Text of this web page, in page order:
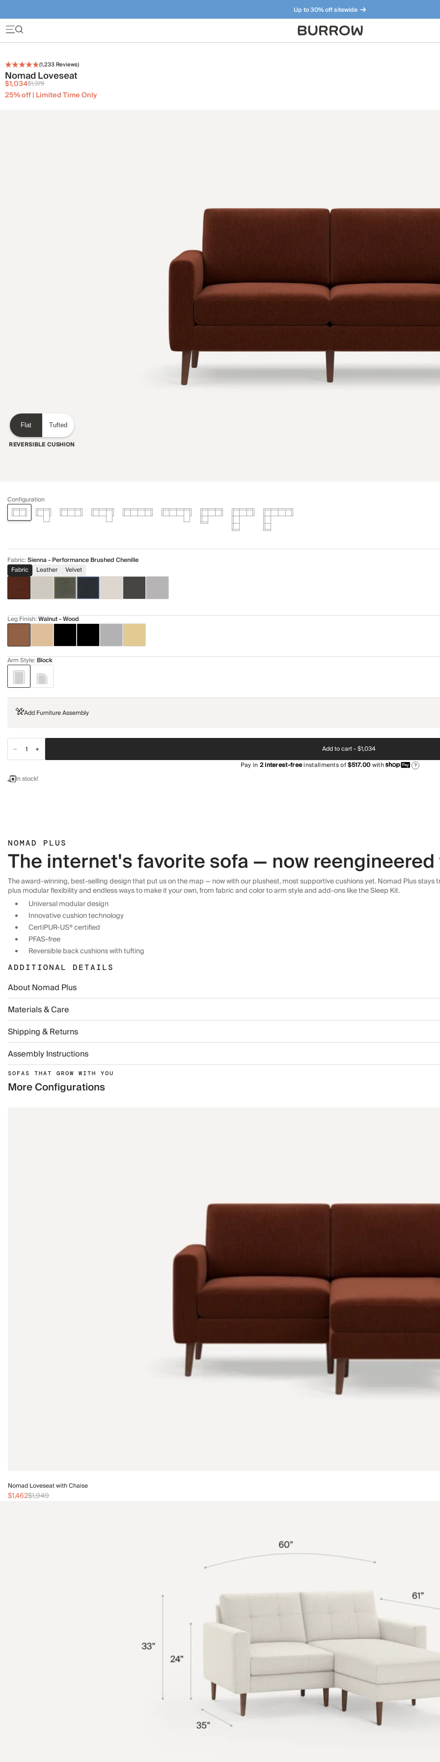
Up to 30% off sitewide
Furniture that just makes sense. Meet our bestsellers.
(1,233 Reviews)
Nomad Loveseat
$1,034$1,379
25% off | Limited Time Only
Flat Tufted
REVERSIBLE CUSHION
Configuration
Fabric:Sienna - Performance Brushed Chenille
Fabric
Leather Velvet
Leg Finish:Walnut - Wood
Arm Style: Block
Add Furniture Assembly
Add to cart -$1,034
Pay in2interest-freeinstallments of$517.00with ?
In stock!
NOMAD PLUS
The internet's favorite sofa — now
The award-winning, best-selling design that put us on the map — now with our plushest, most supportive cushions yet. Nomad Plus
plus modular flexibility and endless ways to make it your own, from fabric and color to arm style and add-ons like the Sleep Kit.
Universal modular design
Innovative cushion technology
CertiPUR-US® certified
PFAS-free
Reversible back cushions with tufting
ADDITIONAL DETAILS
About Nomad Plus
Materials & Care
Shipping & Returns
Assembly Instructions
SOFAS THAT GROW WITH YOU
More Configurations
Nomad Loveseat with Chaise
$1,462$1,949